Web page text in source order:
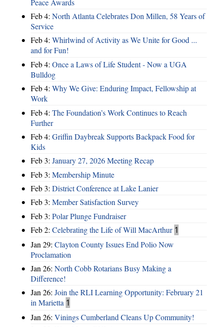
Peace Awards
Feb 4: North Atlanta Celebrates Don Millen, 58 Years of
Service
Feb 4: Whirlwind of Activity as We Unite for Good ...
and for Fun!
Feb 4: Once a Laws of Life Student - Now a UGA
Bulldog
Feb 4: Why We Give: Enduring Impact, Fellowship at
Work
Feb 4: The Foundation’s Work Continues to Reach
Further
Feb 4: Griffin Daybreak Supports Backpack Food for
Kids
Feb 3: January 27, 2026 Meeting Recap
Feb 3: Membership Minute
Feb 3: District Conference at Lake Lanier
Feb 3: Member Satisfaction Survey
Feb 3: Polar Plunge Fundraiser
Feb 2: Celebrating the Life of Will MacArthur 1
Jan 29: Clayton County Issues End Polio Now
Proclamation
Jan 26: North Cobb Rotarians Busy Making a
Difference!
Jan 26: Join the RLI Learning Opportunity: February 21
in Marietta 1
Jan 26: Vinings Cumberland Cleans Up Community!